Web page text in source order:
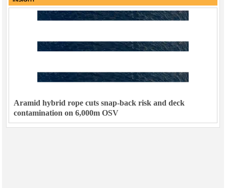
Aramid hybrid rope cuts snap-back risk and deck
contamination on 6,000m OSV